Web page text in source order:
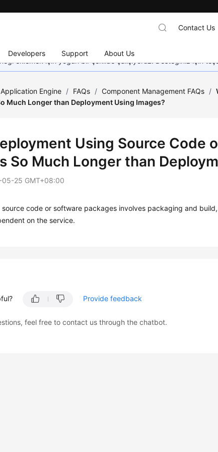
Developers Support About Us
Contact Us
eklemek için yoğun bir şekilde çalışıyoruz. Desteğiniz için
Engine / FAQs / Component Management FAQs /
Much Longer than Deployment Using Images?
Using Source Code
So Much Longer than
05-25 GMT+08:00
source code or software packages involves packaging and
on the service.
Provide feedback
feel free to contact us through the chatbot.